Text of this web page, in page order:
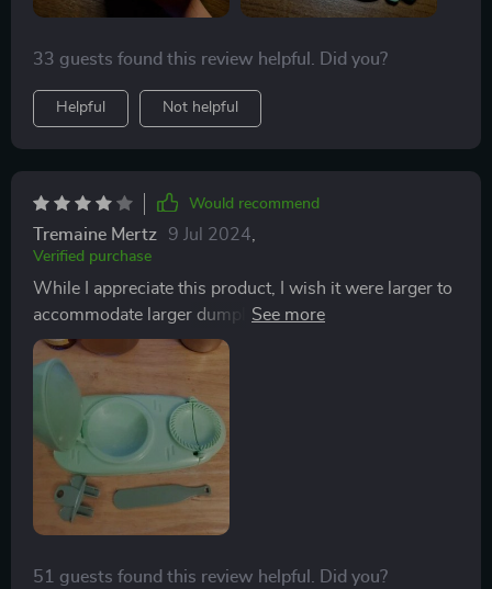
33 guests found this review helpful. Did you?
Helpful Not helpful
Would recommend
Tremaine Mertz 9 Jul 2024,
Verified purchase
While I appreciate this product, I wish it were larger to
accommodate larger dumplings with more filling.
Nonetheless, its convenience and kid-friendly design
are commendable. Cleaning is effortless, but the size
limitation is a drawback.
51 guests found this review helpful. Did you?